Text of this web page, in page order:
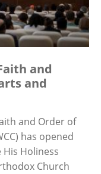
and
and
and Order of
has opened
His Holiness
Church